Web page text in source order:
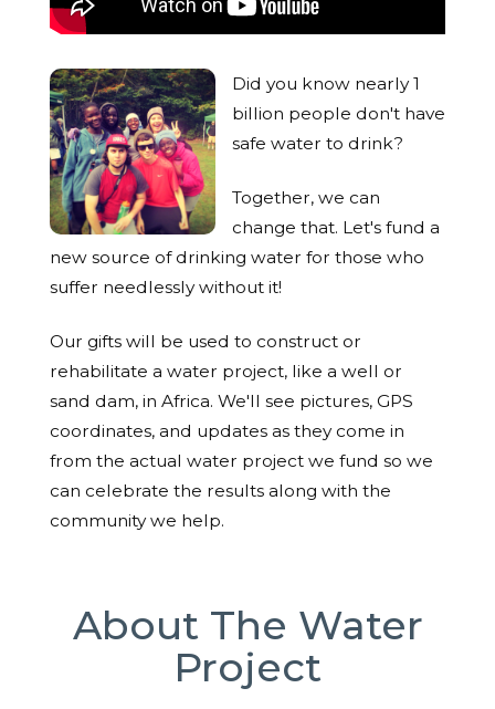
Did you know nearly 1
billion people don't have
safe water to drink?
Together, we can
change that. Let's fund a
new source of drinking water for those who
suffer needlessly without it!
Our gifts will be used to construct or
rehabilitate a water project, like a well or
sand dam, in Africa. We'll see pictures, GPS
coordinates, and updates as they come in
from the actual water project we fund so we
can celebrate the results along with the
community we help.
About The Water
Project